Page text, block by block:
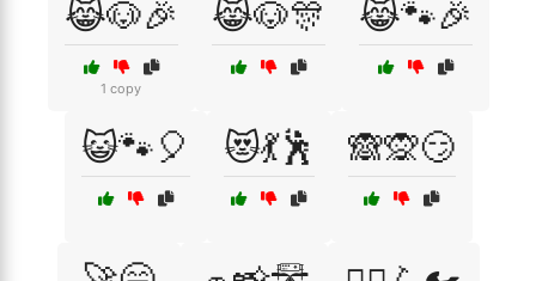
😹🐶🎉
1 copy
😹🐶🎊 😹🐾🎉
😺🐾🎈 😻💃🕺 🙈🙊😏